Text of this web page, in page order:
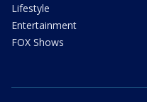
Lifestyle
Entertainment
FOX Shows